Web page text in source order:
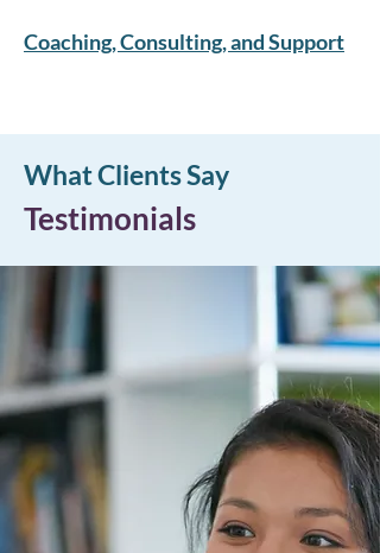
Coaching, Consulting, and Support
What Clients Say
Testimonials